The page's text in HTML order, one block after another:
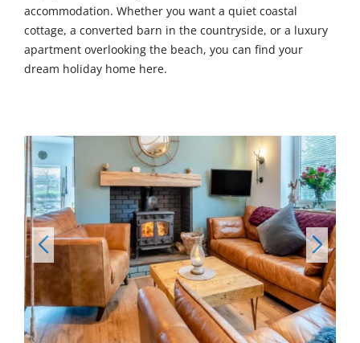
accommodation. Whether you want a quiet coastal
cottage, a converted barn in the countryside, or a luxury
apartment overlooking the beach, you can find your
dream holiday home here.